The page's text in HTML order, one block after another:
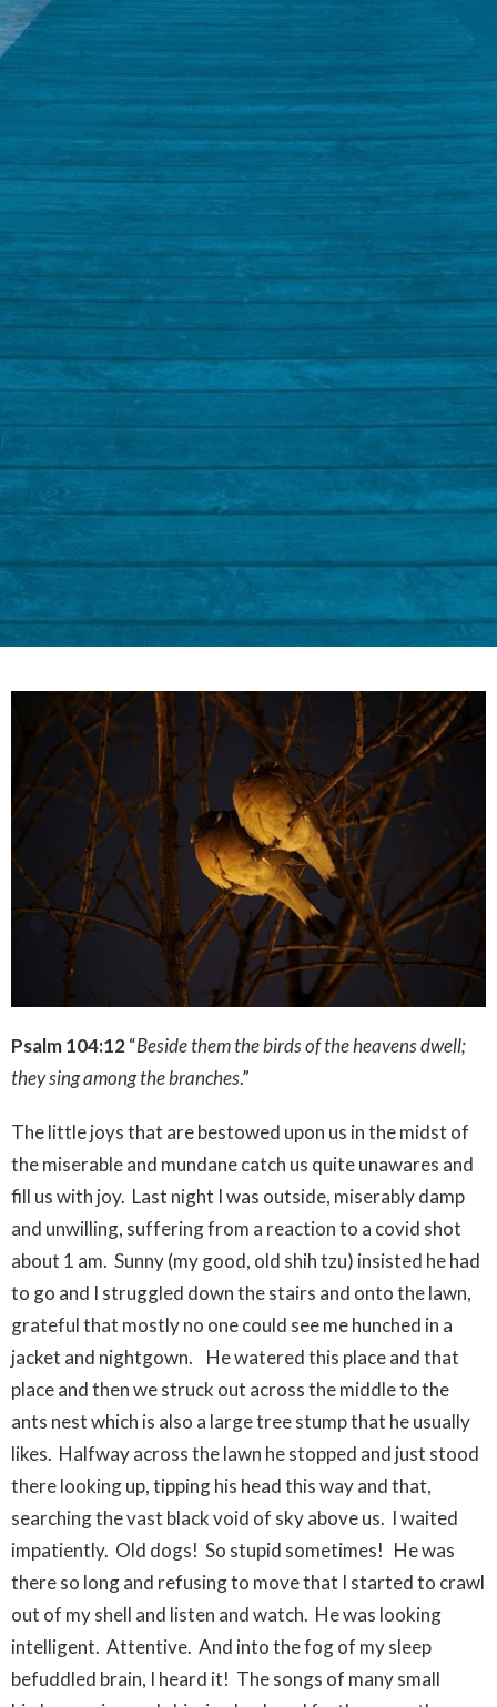
Psalm 104:12“Beside them the birds of the heavens dwell;
they sing among the branches.”
The little joys that are bestowed upon us in the midst of
the miserable and mundane catch us quite unawares and
fill us with joy. Last night I was outside, miserably damp
and unwilling, suffering from a reaction to a covid shot
about 1 am. Sunny (my good, old shih tzu) insisted he had
to go and I struggled down the stairs and onto the lawn,
grateful that mostly no one could see me hunched in a
jacket and nightgown. He watered this place and that
place and then we struck out across the middle to the
ants nest which is also a large tree stump that he usually
likes. Halfway across the lawn he stopped and just stood
there looking up, tipping his head this way and that,
searching the vast black void of sky above us. I waited
impatiently. Old dogs! So stupid sometimes! He was
there so long and refusing to move that I started to crawl
out of my shell and listen and watch. He was looking
intelligent. Attentive. And into the fog of my sleep
befuddled brain, I heard it! The songs of many small